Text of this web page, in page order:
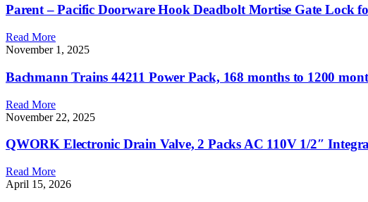
Parent – Pacific Doorware Hook Deadbolt Mortise Gate Lock
Read More
November 1, 2025
Bachmann Trains 44211 Power Pack, 168 months to 1200
Read More
November 22, 2025
QWORK Electronic Drain Valve, 2 Packs AC 110V 1/2″
Read More
April 15, 2026